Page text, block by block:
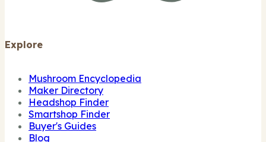
Explore
Mushroom Encyclopedia
Maker Directory
Headshop Finder
Smartshop Finder
Buyer's Guides
Blog